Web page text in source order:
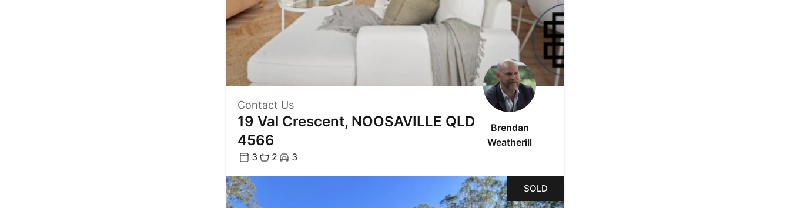
Brendan
Weatherill
Contact Us
19 Val Crescent, NOOSAVILLE QLD
4566
3 2 3
SOLD